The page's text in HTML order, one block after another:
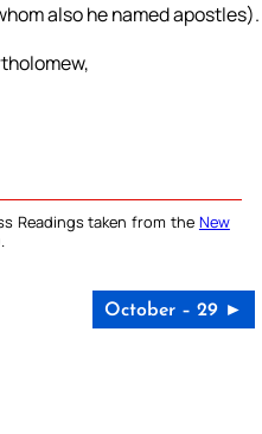
also he named apostles).
Readings taken from the New
October – 29 ►